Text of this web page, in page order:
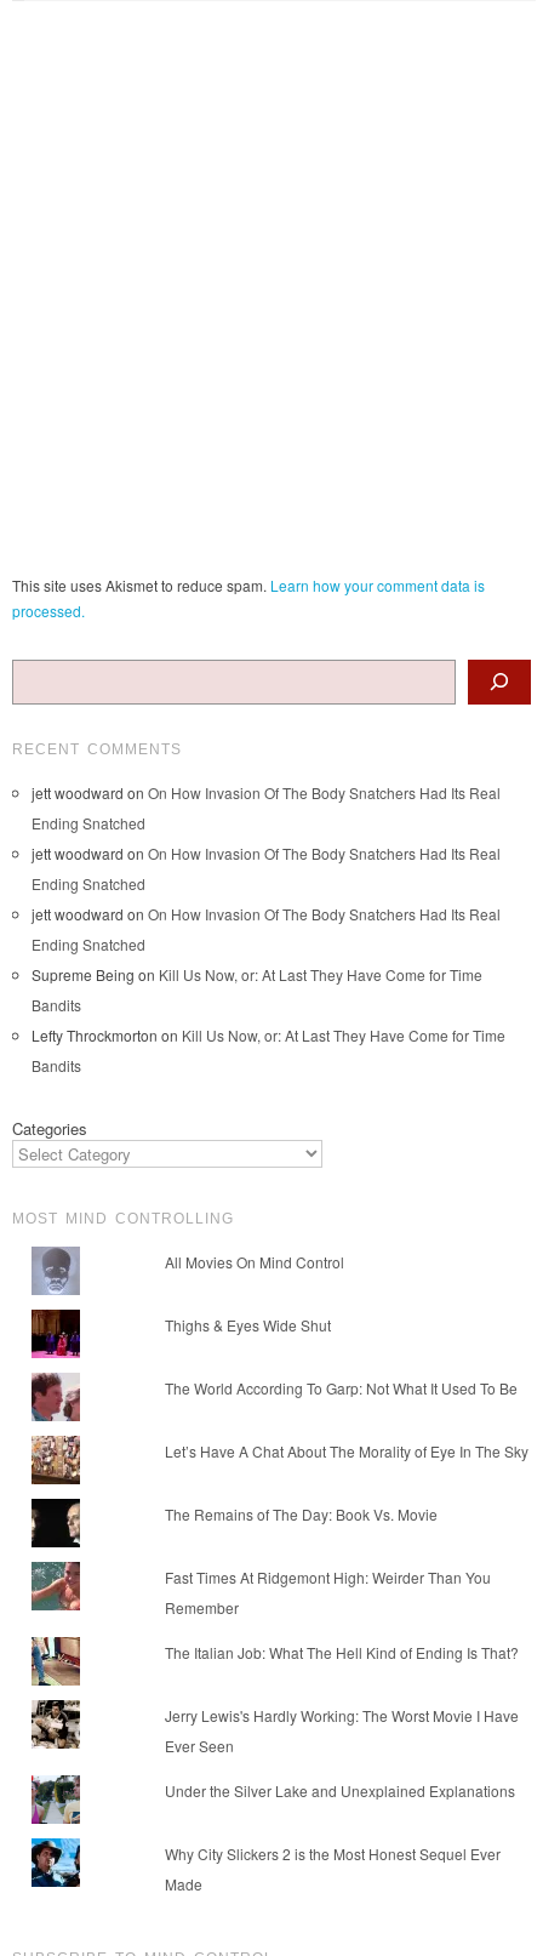
This site uses Akismet to reduce spam. Learn how your comment data is
processed.
RECENT COMMENTS
jett woodward on On How Invasion Of The Body Snatchers Had Its Real
Ending Snatched
jett woodward on On How Invasion Of The Body Snatchers Had Its Real
Ending Snatched
jett woodward on On How Invasion Of The Body Snatchers Had Its Real
Ending Snatched
Supreme Being on Kill Us Now, or: At Last They Have Come for Time
Bandits
Lefty Throckmorton on Kill Us Now, or: At Last They Have Come for Time
Bandits
Categories
MOST MIND CONTROLLING
All Movies On Mind Control
Thighs & Eyes Wide Shut
The World According To Garp: Not What It Used To Be
Let’s Have A Chat About The Morality of Eye In The Sky
The Remains of The Day: Book Vs. Movie
Fast Times At Ridgemont High: Weirder Than You
Remember
The Italian Job: What The Hell Kind of Ending Is That?
Jerry Lewis's Hardly Working: The Worst Movie I Have
Ever Seen
Under the Silver Lake and Unexplained Explanations
Why City Slickers 2 is the Most Honest Sequel Ever
Made